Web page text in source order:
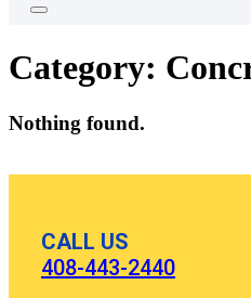
Category:
Nothing found.
CALL US
408-443-2440